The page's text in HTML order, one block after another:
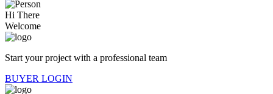
Hi There
Welcome
Start your project with a professional team
BUYER LOGIN